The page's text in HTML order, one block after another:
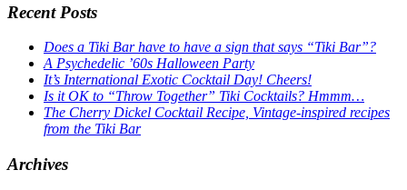
Recent Posts
Does a Tiki Bar have to have a sign that says “Tiki Bar”?
A Psychedelic ’60s Halloween Party
It’s International Exotic Cocktail Day! Cheers!
Is it OK to “Throw Together” Tiki Cocktails? Hmmm…
The Cherry Dickel Cocktail Recipe, Vintage-inspired recipes
from the Tiki Bar
Archives